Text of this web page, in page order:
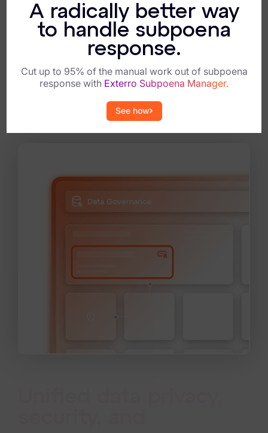
Support field triage and chain of
custody.
Equip teams to capture, preserve, and
transfer evidence correctly every time,
maintaining integrity from the field to the
lab.
A radically better way
to handle subpoena
response.
Cut up to 95% of the manual work out of subpoena
response with Exterro Subpoena Manager.
See how